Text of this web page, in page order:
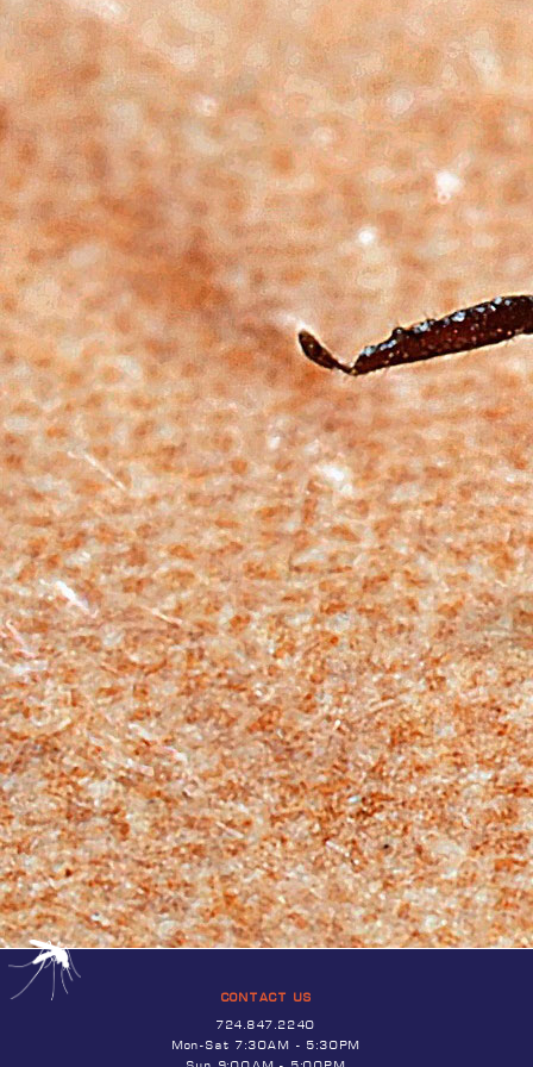
CONTACT US
724.847.2240
Mon-Sat 7:30AM - 5:30PM